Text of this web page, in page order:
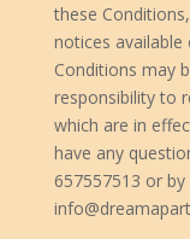
these
notices
Conditions may
responsibility to
which are in
have any
657557513 or